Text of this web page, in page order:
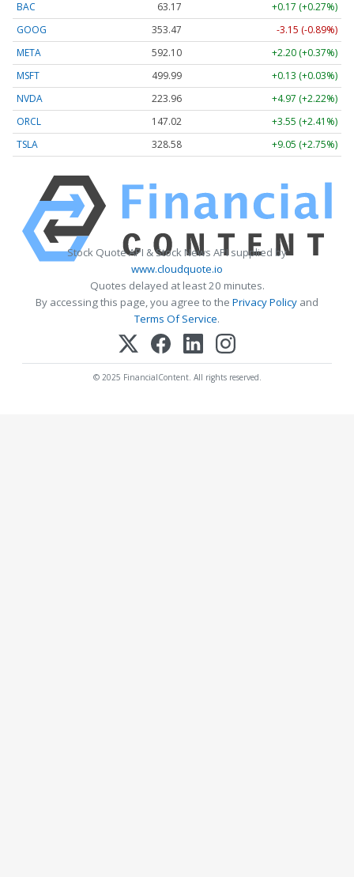
BAC 63.17
+0.17 (+0.27%)
GOOG
353.47
-3.15 (-0.89%)
META
592.10
+2.20 (+0.37%)
MSFT
499.99
+0.13 (+0.03%)
NVDA
223.96
+4.97 (+2.22%)
ORCL
147.02
+3.55 (+2.41%)
TSLA
328.58 +9.05 (+2.75%)
Stock Quote API & Stock News API supplied by
www.cloudquote.io
Quotes delayed at least 20 minutes.
By accessing this page, you agree to the Privacy Policy and
Terms Of Service.
© 2025 FinancialContent. All rights reserved.